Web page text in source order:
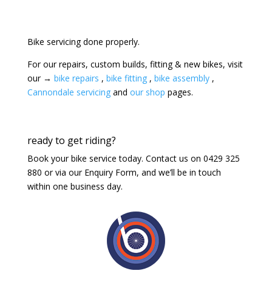
Bike servicing done properly.
For our repairs, custom builds, fitting & new bikes, visit
our → bike repairs , bike fitting, bike assembly,
Cannondale servicingand our shop pages.
ready to get riding?
Book your bike service today. Contact us on 0429 325
880 or via our Enquiry Form, and we’ll be in touch
within one business day.